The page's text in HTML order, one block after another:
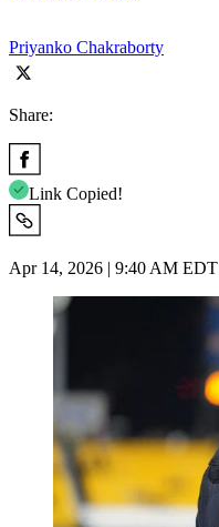
Priyanko Chakraborty
Share:
Link Copied!
Apr 14, 2026 | 9:40 AM EDT